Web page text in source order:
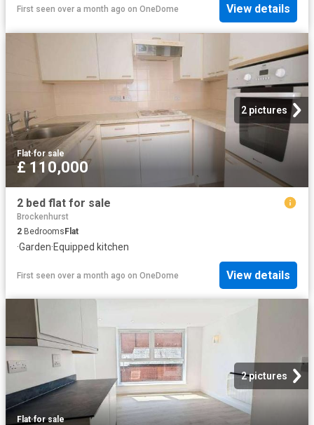
First seen over a month ago on OneDome View details
2 pictures
Flat·for sale
£ 110,000
2 bed flat for sale
Brockenhurst
2 BedroomsFlat
·Garden·Equipped kitchen
First seen over a month ago on OneDome View details
2 pictures
Flat·for sale